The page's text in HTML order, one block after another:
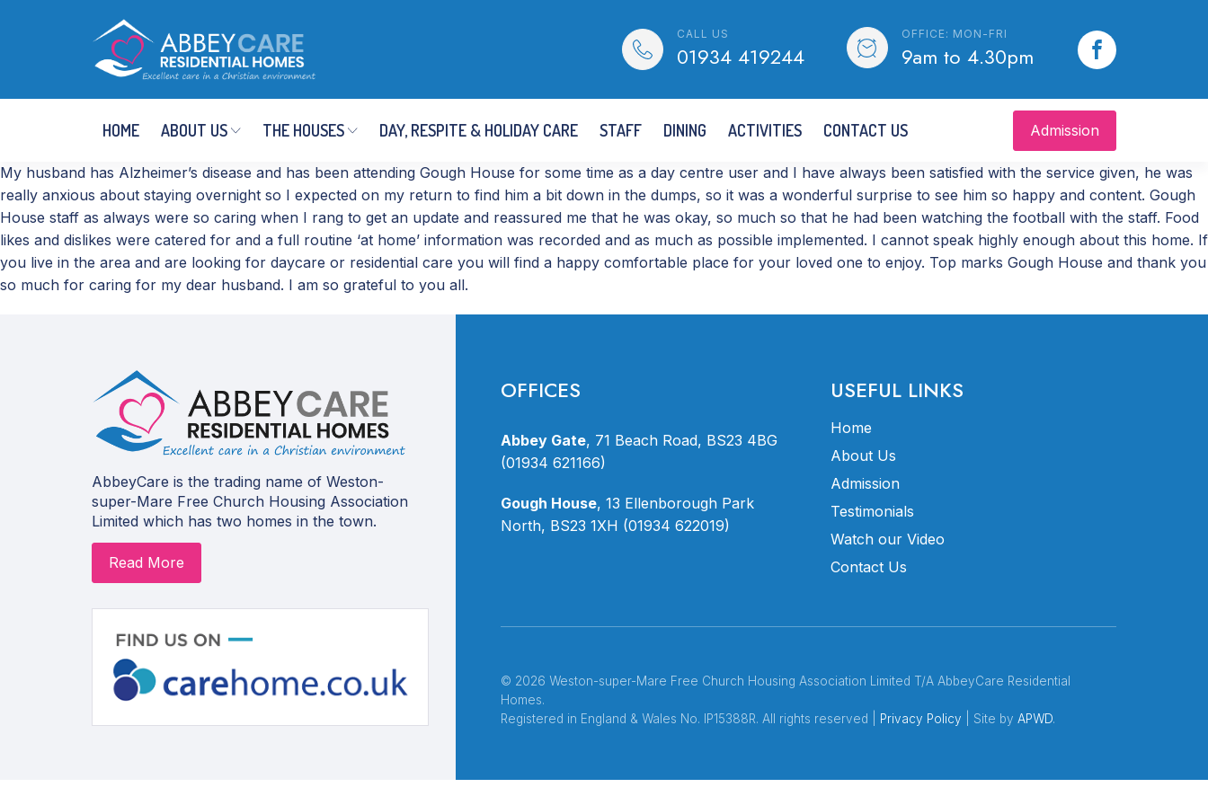
CALL US
01934 419244
OFFICE: MON-FRI
9am to 4.30pm
HOME ABOUT US THE HOUSES DAY, RESPITE & HOLIDAY CARE STAFF DINING ACTIVITIES CONTACT US Admission
My husband has Alzheimer’s disease and has been attending Gough House for some time as a day centre user and I have always been satisfied with the service given, he was
really anxious about staying overnight so I expected on my return to find him a bit down in the dumps, so it was a wonderful surprise to see him so happy and content. Gough
House staff as always were so caring when I rang to get an update and reassured me that he was okay, so much so that he had been watching the football with the staff. Food
likes and dislikes were catered for and a full routine ‘at home’ information was recorded and as much as possible implemented. I cannot speak highly enough about this home. If
you live in the area and are looking for daycare or residential care you will find a happy comfortable place for your loved one to enjoy. Top marks Gough House and thank you
so much for caring for my dear husband. I am so grateful to you all.
AbbeyCare is the trading name of Weston-
super-Mare Free Church Housing Association
Limited which has two homes in the town.
Read More
OFFICES
Abbey Gate, 71 Beach Road, BS23 4BG
(01934 621166)
Gough House, 13 Ellenborough Park
North, BS23 1XH (01934 622019)
USEFUL LINKS
Home
About Us
Admission
Testimonials
Watch our Video
Contact Us
© 2026 Weston-super-Mare Free Church Housing Association Limited T/A AbbeyCare Residential
Homes.
Registered in England & Wales No. IP15388R. All rights reserved |
Privacy Policy | Site by APWD.